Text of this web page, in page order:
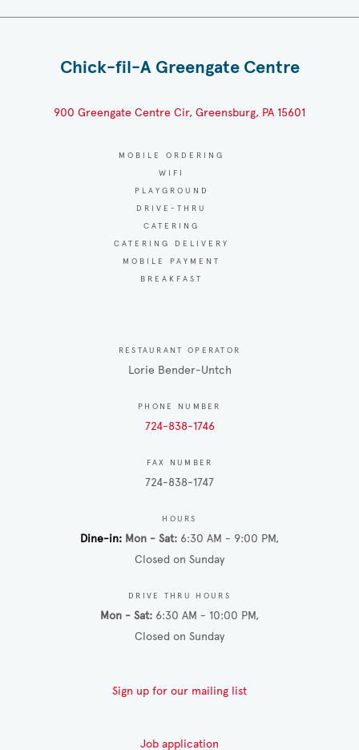
Chick-fil-A Greengate Centre
900 Greengate Centre Cir, Greensburg, PA 15601
MOBILE ORDERING
WIFI
PLAYGROUND
DRIVE-THRU
CATERING
CATERING DELIVERY
MOBILE PAYMENT
BREAKFAST
RESTAURANT OPERATOR
Lorie Bender-Untch
PHONE NUMBER
724-838-1746
FAX NUMBER
724-838-1747
HOURS
Dine-in Mon - Sat 6:30 AM - 9:00 PM
Closed on Sunday
DRIVE THRU HOURS
Mon - Sat 6:30 AM - 10:00 PM
Closed on Sunday
Sign up for our mailing list
Job application